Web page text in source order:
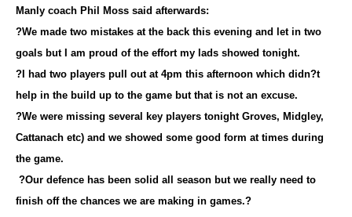
Manly coach Phil Moss said afterwards:
?We made two mistakes at the back this evening and let in two
goals but I am proud of the effort my lads showed tonight.
?I had two players pull out at 4pm this afternoon which didn?t
help in the build up to the game but that is not an excuse.
?We were missing several key players tonight Groves, Midgley,
Cattanach etc) and we showed some good form at times during
the game.
?Our defence has been solid all season but we really need to
finish off the chances we are making in games.?